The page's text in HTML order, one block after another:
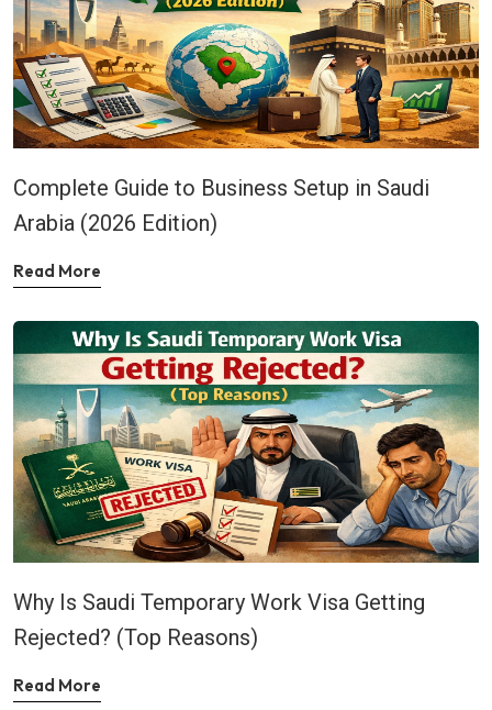
Complete Guide to Business Setup in Saudi
Arabia (2026 Edition)
Read More
Why Is Saudi Temporary Work Visa Getting
Rejected? (Top Reasons)
Read More